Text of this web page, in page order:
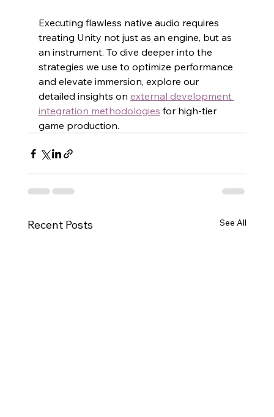
Executing flawless native audio requires
treating Unity not just as an engine, but as
an instrument. To dive deeper into the
strategies we use to optimize performance
and elevate immersion, explore our
detailed insights on external development
integration methodologies for high-tier
game production.
Recent Posts See All